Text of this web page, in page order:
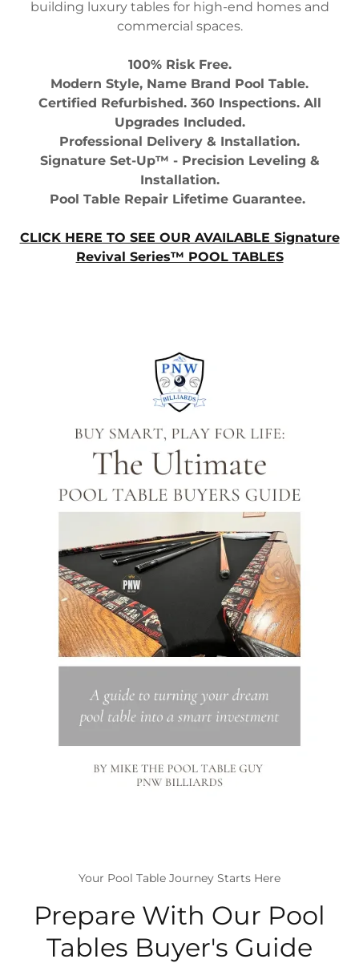
building luxury tables for high-end homes and
commercial spaces.
100% Risk Free.
Modern Style, Name Brand Pool Table.
Certified Refurbished. 360 Inspections. All
Upgrades Included.
Professional Delivery & Installation.
Signature Set-Up™ - Precision Leveling &
Installation.
Pool Table Repair Lifetime Guarantee.
CLICK HERE TO SEE OUR AVAILABLE Signature
Revival Series™ POOL TABLES
Your Pool Table Journey Starts Here
Prepare With Our Pool
Tables Buyer's Guide